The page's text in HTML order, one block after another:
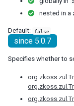
debug-js
enable-source-map
error-reload
keep-across-visits
processing-prompt-delay
resend-delay
send-client-errors
nested in a
Default: false
since 5.0.7
Specifies whether to